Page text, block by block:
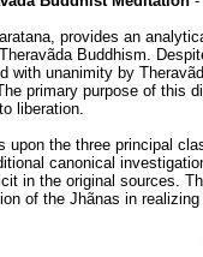
provides an
Buddhism.
with unanimity by
primary purpose of this
liberation.
upon the three principal
canonical
in the original sources.
of the Jhãnas in